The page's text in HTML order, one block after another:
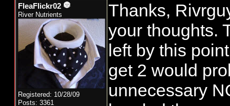
FleaFlickr02
River Nutrients
Registered: 10/28/09
Posts: 3361
Thanks,
your thoughts.
left by this
get 2 would
unnecessary